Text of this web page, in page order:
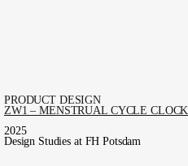
PRODUCT DESIGN
ZW1 – MENSTRUAL CYCLE CLOCK
2025
Design Studies at FH Potsdam